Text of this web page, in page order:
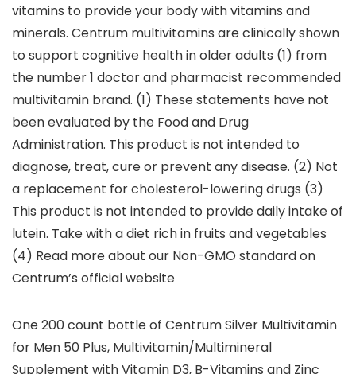
vitamins to provide your body with vitamins and
minerals. Centrum multivitamins are clinically shown
to support cognitive health in older adults (1) from
the number 1 doctor and pharmacist recommended
multivitamin brand. (1) These statements have not
been evaluated by the Food and Drug
Administration. This product is not intended to
diagnose, treat, cure or prevent any disease. (2) Not
a replacement for cholesterol-lowering drugs (3)
This product is not intended to provide daily intake of
lutein. Take with a diet rich in fruits and vegetables
(4) Read more about our Non-GMO standard on
Centrum’s official website
One 200 count bottle of Centrum Silver Multivitamin
for Men 50 Plus, Multivitamin/Multimineral
Supplement with Vitamin D3, B-Vitamins and Zinc